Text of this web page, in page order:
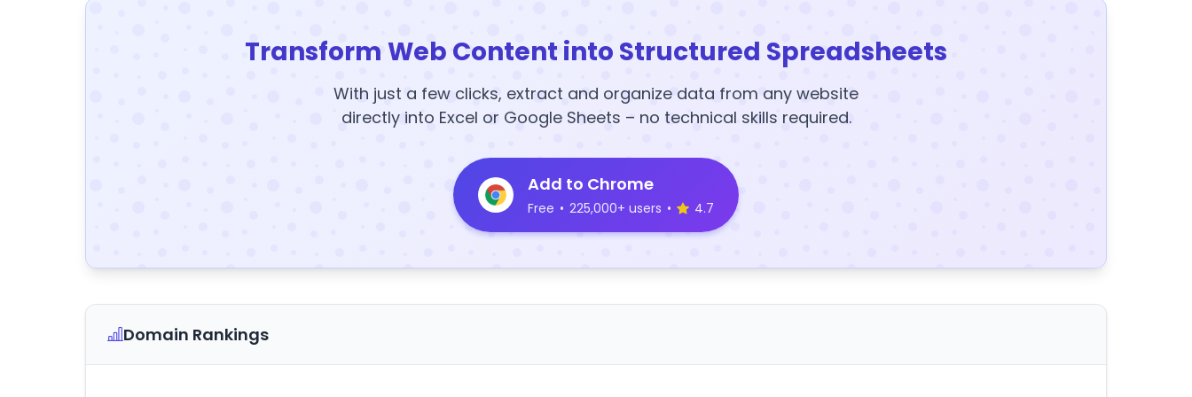
Transform Web Content into Structured Spreadsheets
With just a few clicks, extract and organize data from any website
directly into Excel or Google Sheets – no technical skills required.
Add to Chrome
Free • 225,000+ users • 4.7
Domain Rankings